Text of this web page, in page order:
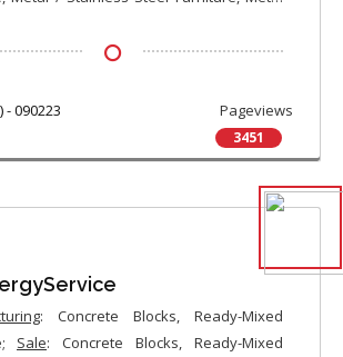
or MDF Composite Entry Doors, Custom-
Slabs, Precast Concrete Pipes / Wells,
Blocks, Paving Slabs, Concrete Curbs,
Concrete Products, Ready-Mixed
Metal / Stainless Steel Furniture, Metal
Sliding Gates, Entry Doors, Steel
Pageviews
3451
- 090223
: Concrete Blocks, Ready-Mixed
Sale: Concrete Blocks, Ready-Mixed